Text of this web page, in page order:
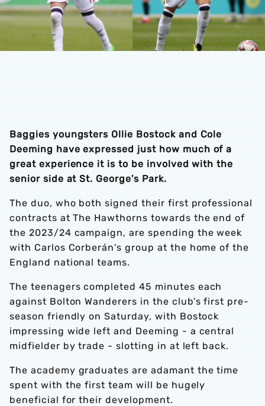
Baggies youngsters Ollie Bostock and Cole
Deeming have expressed just how much of a
great experience it is to be involved with the
senior side at St. George's Park.
The duo, who both signed their first professional
contracts at The Hawthorns towards the end of
the 2023/24 campaign, are spending the week
with Carlos Corberán's group at the home of the
England national teams.
The teenagers completed 45 minutes each
against Bolton Wanderers in the club's first pre-
season friendly on Saturday, with Bostock
impressing wide left and Deeming - a central
midfielder by trade - slotting in at left back.
The academy graduates are adamant the time
spent with the first team will be hugely
beneficial for their development.